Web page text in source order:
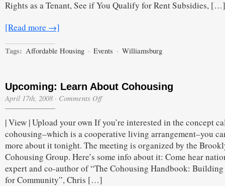
Rights as a Tenant, See if You Qualify for Rent Subsidies, […]
[Read more →]
Tags: Affordable Housing · Events · Williamsburg
Upcoming: Learn About Cohousing
April 17th, 2008 · Comments Offon
About
Cohousing
| View | Upload your own If you’re interested in the concept
cohousing–which is a cooperative living arrangement–you
more about it tonight. The meeting is organized by the
Cohousing Group. Here’s some info about it: Come hear
expert and co-author of “The Cohousing Handbook: Building
for Community”, Chris […]